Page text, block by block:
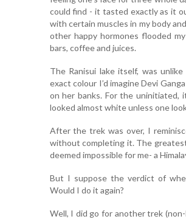
could find - it tasted exactly as it
with certain muscles in my body
other happy hormones flooded
bars, coffee and juices.
The Ranisui lake itself, was
exact colour I’d imagine Devi
on her banks. For the
looked almost white unless one
After the trek was over, I
without completing it. The
deemed impossible for me- a
But I suppose the verdict of
Would I do it again?
Well, I did go for another trek